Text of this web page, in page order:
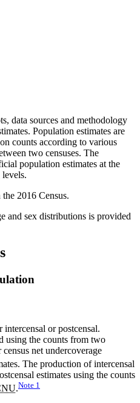
data sources and methodology
Population estimates are
counts according to various
two censuses. The
population estimates at the
the 2016 Census.
and sex distributions is provided
intercensal or postcensal.
using the counts from two
net undercoverage
The production of intercensal
estimates using the counts
.Note 1